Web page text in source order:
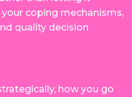
coping mechanisms,
quality decision
how you go